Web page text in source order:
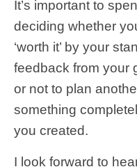
It’s important to
deciding whether
‘worth it’ by your
feedback from your
or not to plan
something
you created.
I look forward to